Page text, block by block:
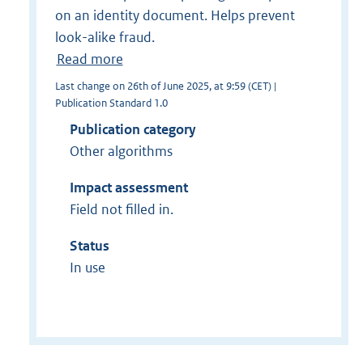
on an identity document. Helps prevent
look-alike fraud.
Read more
Last change on 26th of June 2025, at 9:59 (CET) |
Publication Standard 1.0
Publication category
Other algorithms
Impact assessment
Field not filled in.
Status
In use